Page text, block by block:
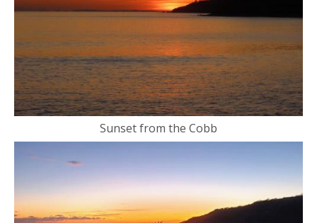
Sunset from the Cobb